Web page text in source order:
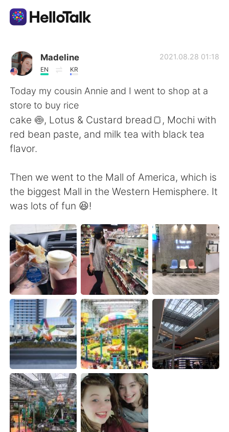
แอปแลกเปลี่ยนทางภาษา
AI Grammar Checker
ไทย
English
繁體中文 Español
العربية
Deutsch 日本語
한국어 Русский
Indonesia Italiano
Türkçe Tiếng Việt
Português
Madeline
EN KR
2021.08.28 01:18
Today my cousin Annie and I went to shop at a
store to buy rice
cake 🍥, Lotus & Custard bread🍞, Mochi with
red bean paste, and milk tea with black tea
flavor.
Then we went to the Mall of America, which is
the biggest Mall in the Western Hemisphere. It
was lots of fun 😆!